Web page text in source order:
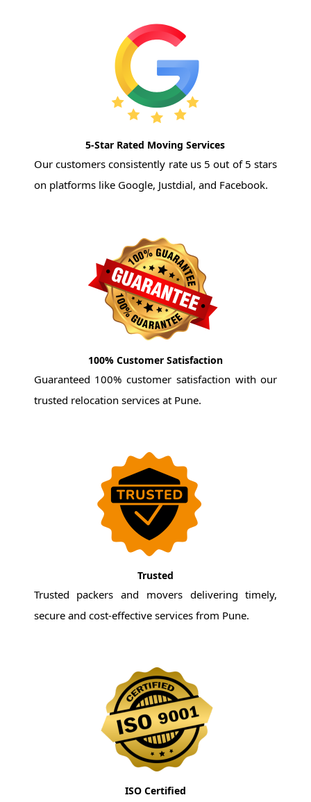
5-Star Rated Moving Services
Our customers consistently rate us 5 out of 5 stars
on platforms like Google, Justdial, and Facebook.
100% Customer Satisfaction
Guaranteed 100% customer satisfaction with our
trusted relocation services at Pune.
Trusted
Trusted packers and movers delivering timely,
secure and cost-effective services from Pune.
ISO Certified